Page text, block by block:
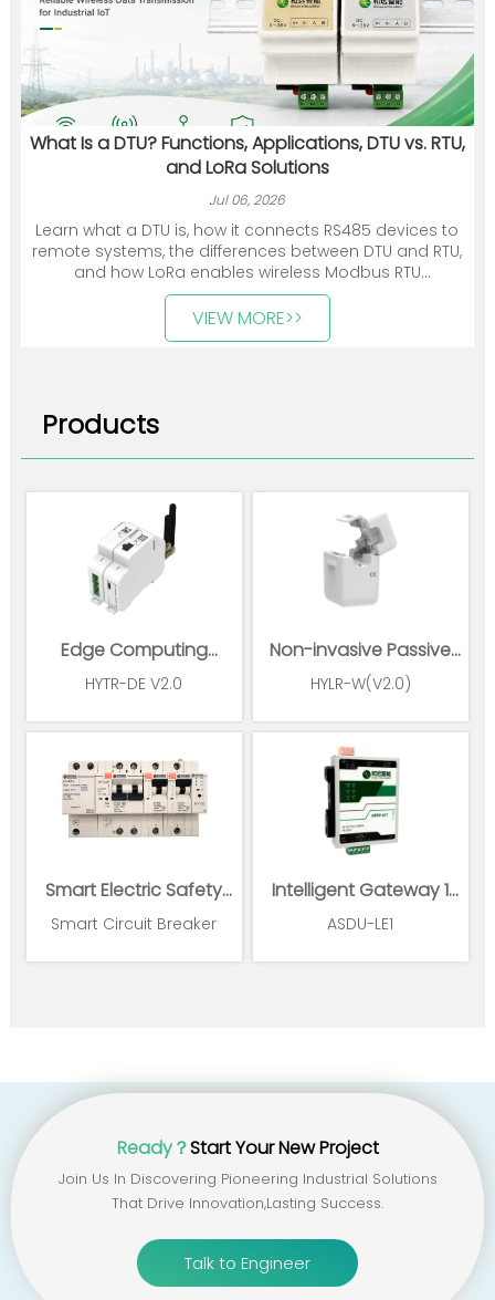
What Is a DTU? Functions, Applications, DTU vs. RTU,
and LoRa Solutions
Jul 06, 2026
Learn what a DTU is, how it connects RS485 devices to
remote systems, the differences between DTU and RTU,
and how LoRa enables wireless Modbus RTU
communication.
VIEW MORE>>
Products
Edge Computing
Gateway
HYTR-DE V2.0
Non-invasive Passive
Wireless Power Sensor
HYLR-W(V2.0)
Smart Electric Safety
Supervision and Power
Smart Circuit Breaker
Intelligent Gateway 1
Ethernet 1*RS485
ASDU-LE1
Ready？Start Your New Project
Join Us In Discovering Pioneering Industrial Solutions
That Drive Innovation,lasting Success.
Talk to Engineer